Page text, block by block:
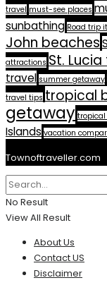
travel must-see places
sunbathing Road trip
John beaches
attractions St.
travel summer getaway
travel tips tropical
getaway
Islands vacation
Townoftraveller.com
No Result
View All Result
About Us
Contact US
Disclaimer